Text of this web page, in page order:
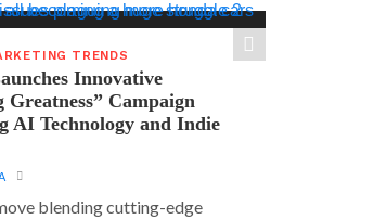
TRENDS
Innovative
Greatness” Campaign
AI Technology and Indie
blending cutting-edge